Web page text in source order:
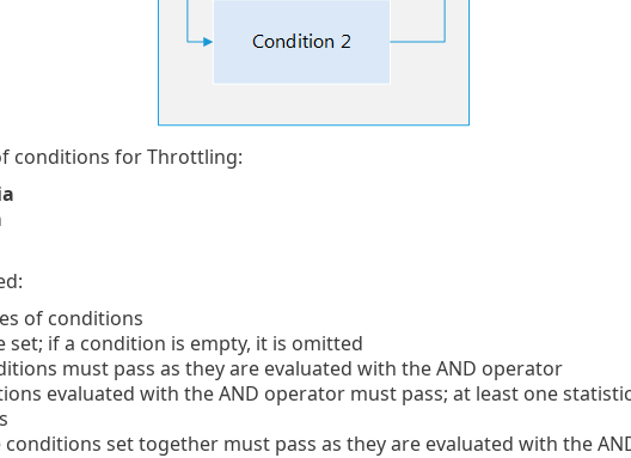
conditions for Throttling:
of conditions
set; if a condition is empty, it is omitted
must pass as they are evaluated with the AND operator
evaluated with the AND operator must pass; at least one
conditions set together must pass as they are evaluated with the